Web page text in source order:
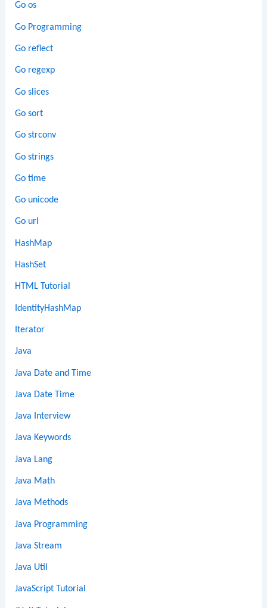
Go os
Go Programming
Go reflect
Go regexp
Go slices
Go sort
Go strconv
Go strings
Go time
Go unicode
Go url
HashMap
HashSet
HTML Tutorial
IdentityHashMap
Iterator
Java
Java Date and Time
Java Date Time
Java Interview
Java Keywords
Java Lang
Java Math
Java Methods
Java Programming
Java Stream
Java Util
JavaScript Tutorial